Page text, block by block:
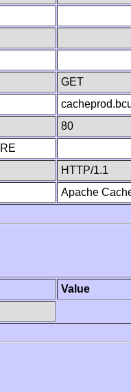
GET
80
HTTP/1.1
Apache
Value